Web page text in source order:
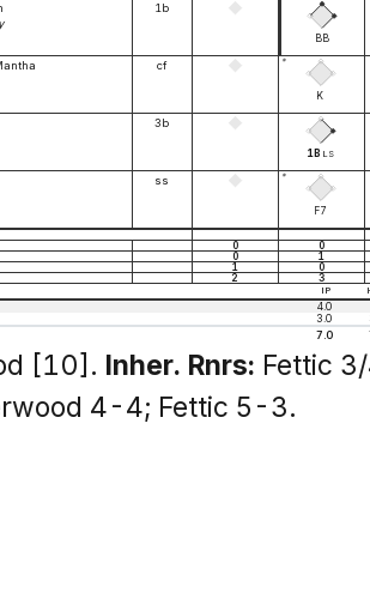
1b
BB
cf *
K
3b
1B LS
ss *
F7
0
0
0
1
1
0
2 3
IP
4.0
3.0
7.0
[10]. Inher. Rnrs: Fettic
4-4; Fettic 5-3.